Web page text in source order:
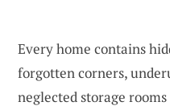
Every home contains
forgotten corners,
neglected storage